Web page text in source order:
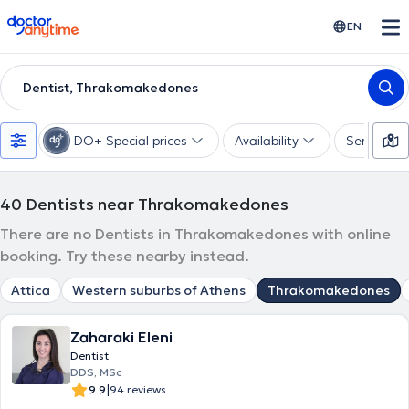
doctoranytime EN
Dentist, Thrakomakedones
DO+ Special prices Availability Services
40 Dentists near Thrakomakedones
There are no Dentists in Thrakomakedones with online
booking. Try these nearby instead.
Attica Western suburbs of Athens Thrakomakedones
Zaharaki Eleni
Dentist
DDS, MSc
9.9|94 reviews